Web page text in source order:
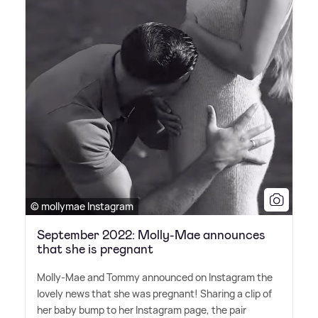
© mollymae Instagram
September 2022: Molly-Mae announces
that she is pregnant
Molly-Mae and Tommy announced on Instagram the
lovely news that she was pregnant! Sharing a clip of
her baby bump to her Instagram page, the pair